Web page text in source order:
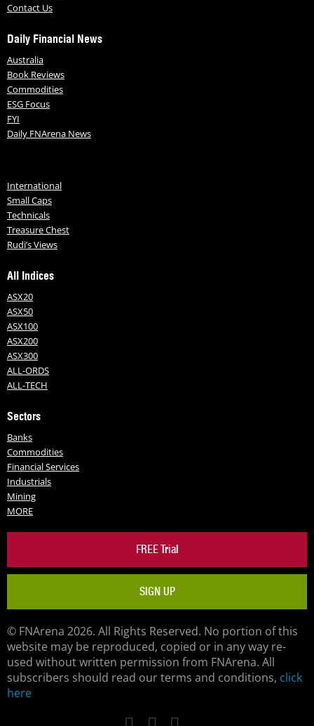
Contact Us
Daily Financial News
Australia
Book Reviews
Commodities
ESG Focus
FYI
Daily FNArena News
International
Small Caps
Technicals
Treasure Chest
Rudi’s Views
All Indices
ASX20
ASX50
ASX100
ASX200
ASX300
ALL-ORDS
ALL-TECH
Sectors
Banks
Commodities
Financial Services
Industrials
Mining
MORE
FREE Trial
SIGN UP
© FNArena 2026. All Rights Reserved. No portion of this
website may be reproduced, copied or in any way re-
used without written permission from FNArena. All
subscribers should read our terms and conditions, click
here